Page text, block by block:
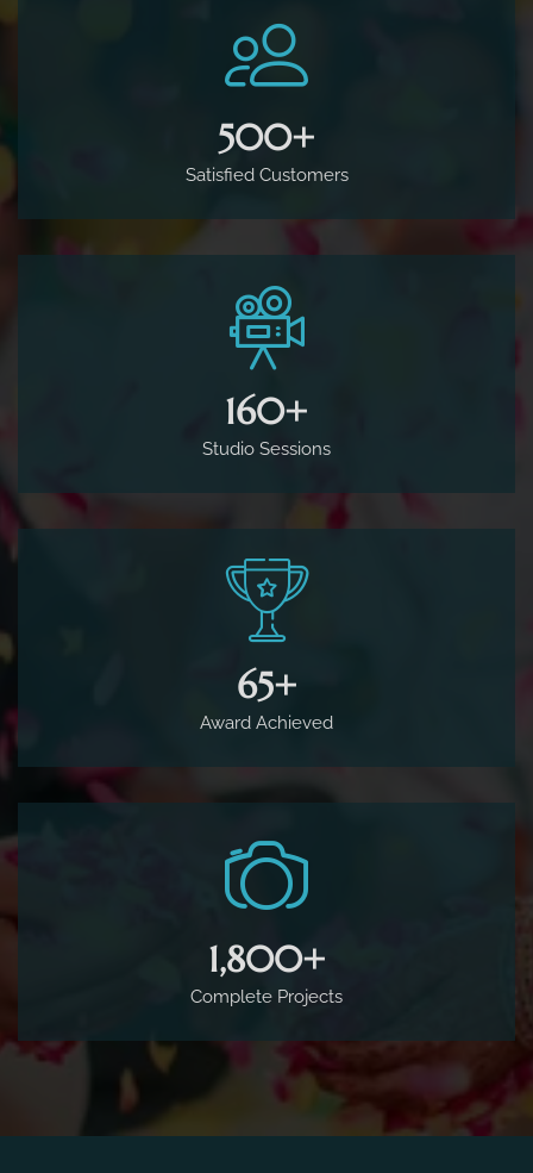
500+
Satisfied Customers
160+
Studio Sessions
65+
Award Achieved
1,800+
Complete Projects